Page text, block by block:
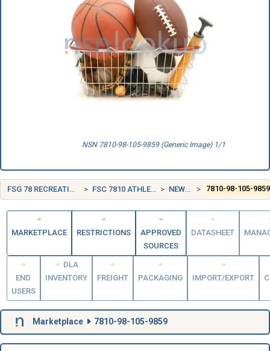
NSN 7810-98-105-9859 (Generic Image) 1/1
FSG 78 RECREATIONAL AND ATHLETIC EQUIPMENT FSC 7810 ATHLETIC AND SPORTING EQUIPMENT NEW ZEALAND (NZ) 7810-98-105-9859
MARKETPLACE RESTRICTIONS
APPROVED
SOURCES
DATASHEET
END
USERS
DLA
INVENTORY
FREIGHT PACKAGING IMPORT/EXPORT
Marketplace 7810-98-105-9859